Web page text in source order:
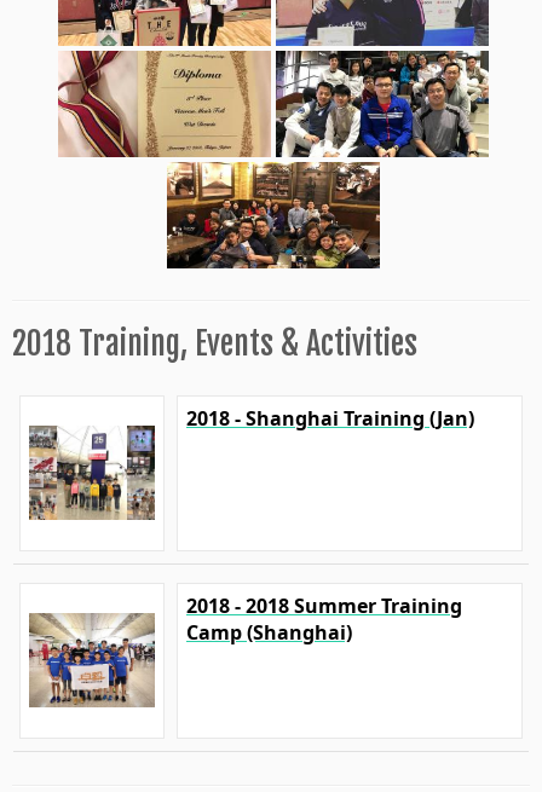
2018 Training, Events & Activities
2018 - Shanghai Training (Jan)
2018 - 2018 Summer Training
Camp (Shanghai)